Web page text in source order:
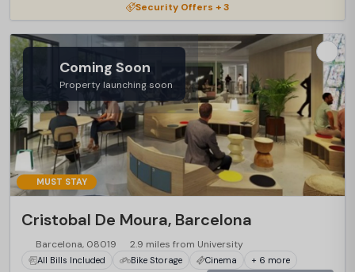
Security Offers + 3
MUST STAY
Coming Soon
Property launching soon
Cristobal De Moura, Barcelona
Barcelona, 08019 2.9 miles from University
All Bills Included Bike Storage Cinema + 6 more